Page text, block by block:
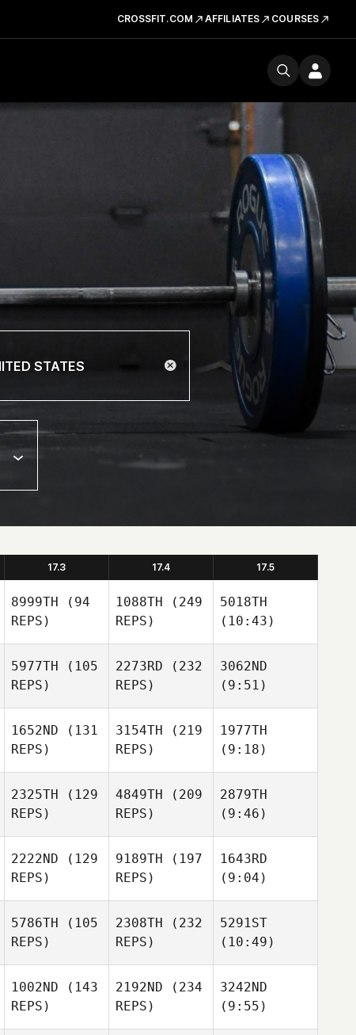
CROSSFIT.COM AFFILIATES COURSES
17.3 17.4 17.5
8999TH (94
REPS)
1088TH (249
REPS)
5018TH
(10:43)
5977TH (105
REPS)
2273RD (232
REPS)
3062ND
(9:51)
1652ND (131
REPS)
3154TH (219
REPS)
1977TH
(9:18)
2325TH (129
REPS)
4849TH (209
REPS)
2879TH
(9:46)
2222ND (129
REPS)
9189TH (197
REPS)
1643RD
(9:04)
5786TH (105
REPS)
2308TH (232
REPS)
5291ST
(10:49)
1002ND (143
REPS)
2192ND (234
REPS)
3242ND
(9:55)